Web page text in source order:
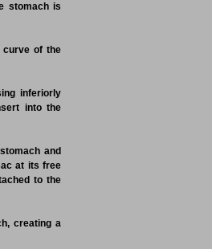
stomach is
curve of the
inferiorly
into the
and
at its free
to the
creating a